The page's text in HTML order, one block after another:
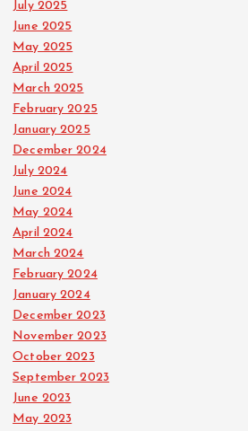
July 2025
June 2025
May 2025
April 2025
March 2025
February 2025
January 2025
December 2024
July 2024
June 2024
May 2024
April 2024
March 2024
February 2024
January 2024
December 2023
November 2023
October 2023
September 2023
June 2023
May 2023